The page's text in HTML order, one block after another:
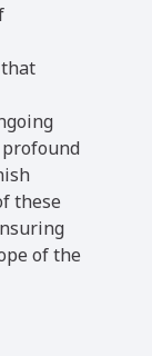
these
of the